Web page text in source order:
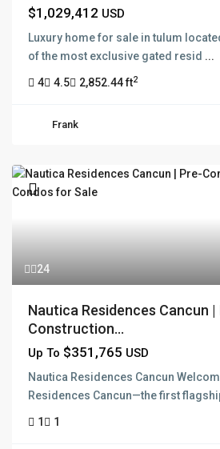
$1,029,412 USD
Luxury home for sale in tulum
of the most exclusive gated resid ...
4 4.5 2,852.44 ft2
Frank
24
Nautica Residences Cancun |
Construction...
Up To $351,765 USD
Nautica Residences Cancun
Residences Cancun—the first
1 1